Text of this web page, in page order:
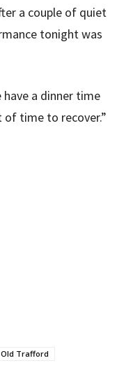
a couple of quiet
tonight was
a dinner time
time to recover.”
Old Trafford